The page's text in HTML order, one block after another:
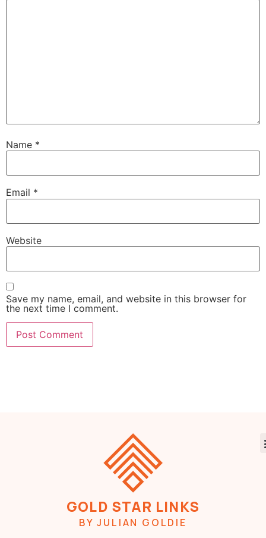
Name *
Email *
Website
Save my name, email, and website in this browser for
the next time I comment.
GOLD STAR LINKS
BY JULIAN GOLDIE